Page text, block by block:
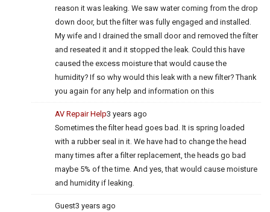
reason it was leaking. We saw water coming from the drop
down door, but the filter was fully engaged and installed.
My wife and I drained the small door and removed the filter
and reseated it and it stopped the leak. Could this have
caused the excess moisture that would cause the
humidity? If so why would this leak with a new filter? Thank
you again for any help and information on this
AV Repair Help3 years ago
Sometimes the filter head goes bad. It is spring loaded
with a rubber seal in it. We have had to change the head
many times after a filter replacement, the heads go bad
maybe 5% of the time. And yes, that would cause moisture
and humidity if leaking.
Guest3 years ago